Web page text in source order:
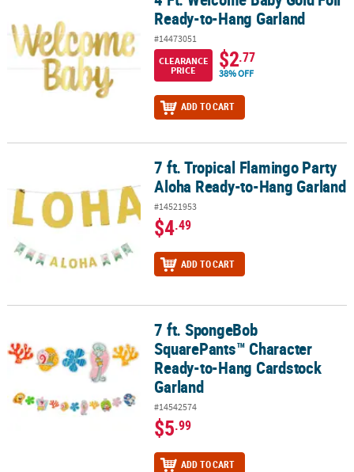
Ready-to-Hang Garland
#14473051
CLEARANCE
PRICE
$2.77
38% OFF
ADD TO CART
7 ft. Tropical Flamingo Party Aloha Ready-to-Hang Garland
7 ft. Tropical Flamingo Party
Aloha Ready-to-Hang Garland
#14521953
$4.49
ADD TO CART
7 ft. SpongeBob SquarePants™ Character Ready-to-Hang
7 ft. SpongeBob
SquarePants™ Character
Ready-to-Hang Cardstock
Garland
#14542574
$5.99
ADD TO CART